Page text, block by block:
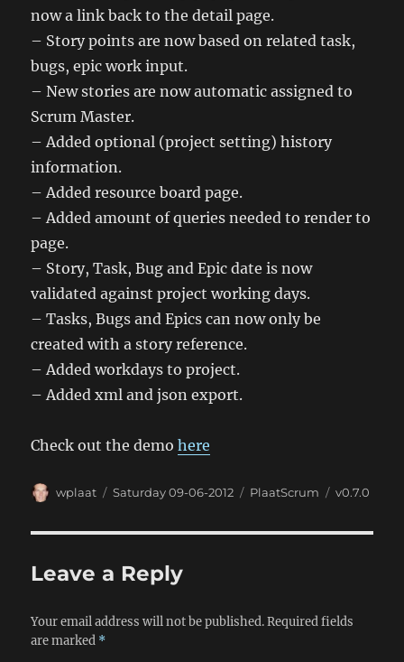
now a link back to the detail page.
– Story points are now based on related task,
bugs, epic work input.
– New stories are now automatic assigned to
Scrum Master.
– Added optional (project setting) history
information.
– Added resource board page.
– Added amount of queries needed to render to
page.
– Story, Task, Bug and Epic date is now
validated against project working days.
– Tasks, Bugs and Epics can now only be
created with a story reference.
– Added workdays to project.
– Added xml and json export.
Check out the demohere
Author
wplaat
Posted
Saturday 09-06-2012 Categories
PlaatScrum Tags
v0.7.0
Leave a Reply
Your email address will not be published. Required fields
are marked *